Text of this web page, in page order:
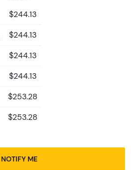
$244.13
$244.13
$244.13
$244.13
$253.28
$253.28
NOTIFY ME